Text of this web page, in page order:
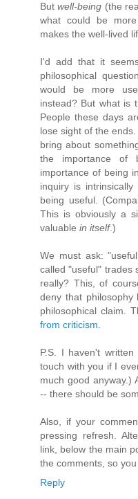
Butwell-being (the
what could be
makes the well-lived
I'd add that it
philosophical
would be more
instead? But what is
People these days
lose sight of the
bring about
the importance of
importance of being
inquiry is
being useful.
This is obviously a
valuable in itself.)
We must ask:
called "useful" trades
really? This, of
deny that
philosophical claim.
from criticism
P.S. I haven't
touch with you if I
much good anyway.)
-- there should be
Also, if your
pressing refresh.
link, below the main
the comments, so
Reply